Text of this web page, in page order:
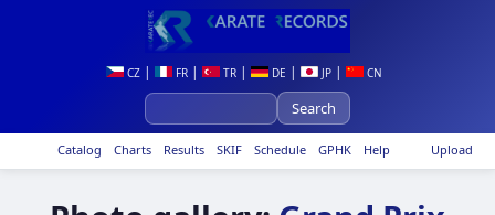
CZ | FR | TR | DE | JP | CN
Upload
Catalog Charts Results SKIF Schedule GPHK Help